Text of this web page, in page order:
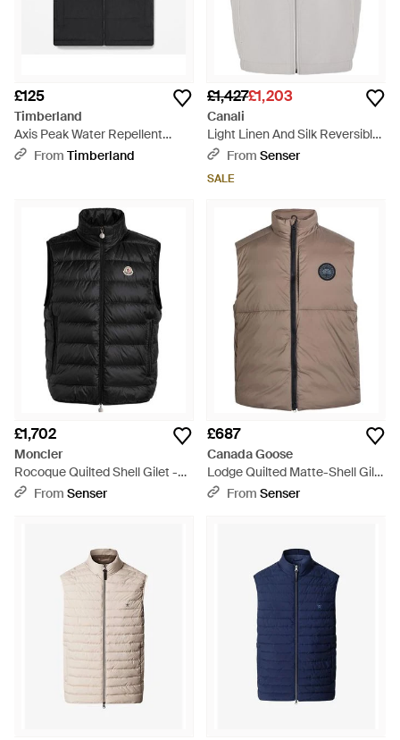
£125
Timberland
Axis Peak Water Repellent
Puffer Vest For - Black
From Timberland
£1,427£1,203
Canali
Light Linen And Silk Reversible
Vest - Grey
From Senser
SALE
£1,702
Moncler
Rocoque Quilted Shell Gilet -
BlackFrom Senser
£687
Canada Goose
Lodge Quilted Matte-Shell Gilet
- Brown
From Senser